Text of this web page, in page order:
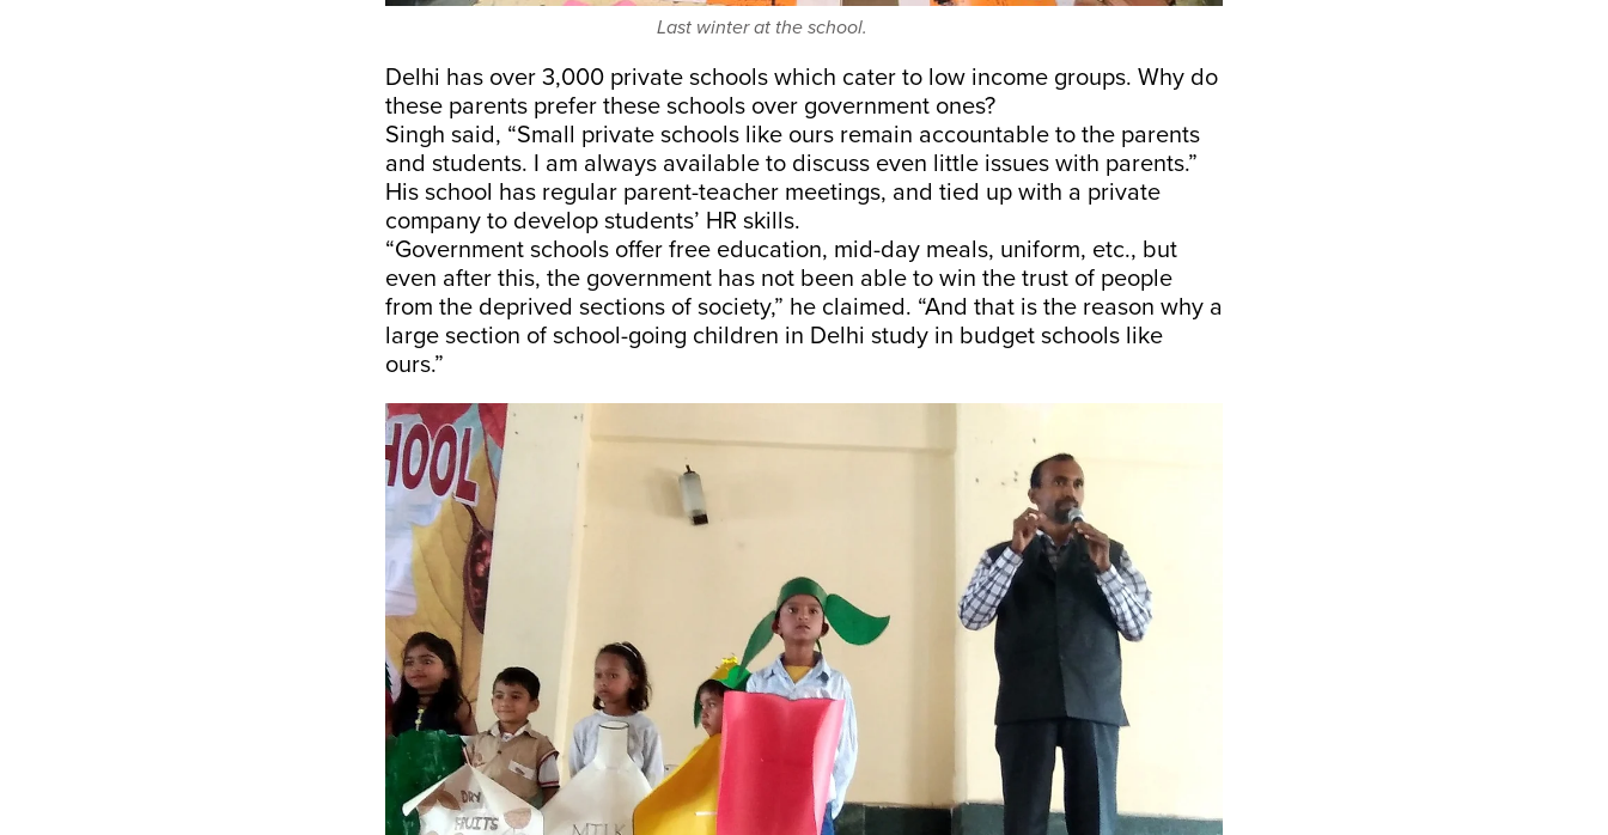
Last winter at the school.
Delhi has over 3,000 private schools which cater to low income groups. Why do
these parents prefer these schools over government ones?
Singh said, “Small private schools like ours remain accountable to the parents
and students. I am always available to discuss even little issues with parents.”
His school has regular parent-teacher meetings, and tied up with a private
company to develop students’ HR skills.
“Government schools offer free education, mid-day meals, uniform, etc., but
even after this, the government has not been able to win the trust of people
from the deprived sections of society,” he claimed. “And that is the reason why a
large section of school-going children in Delhi study in budget schools like
ours.”